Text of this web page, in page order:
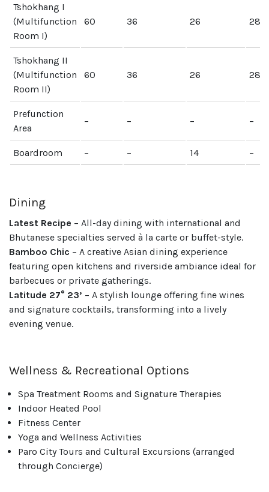
Tshokhang I
(Multifunction
Room I)
60 36 26 28
Tshokhang II
(Multifunction
Room II)
60 36 26 28
Prefunction
Area
– – – –
Boardroom – – 14 –
Dining
Latest Recipe – All-day dining with international and
Bhutanese specialties served à la carte or buffet-style.
Bamboo Chic – A creative Asian dining experience
featuring open kitchens and riverside ambiance ideal for
barbecues or private gatherings.
Latitude 27° 23’ – A stylish lounge offering fine wines
and signature cocktails, transforming into a lively
evening venue.
Wellness & Recreational Options
Spa Treatment Rooms and Signature Therapies
Indoor Heated Pool
Fitness Center
Yoga and Wellness Activities
Paro City Tours and Cultural Excursions (arranged
through Concierge)